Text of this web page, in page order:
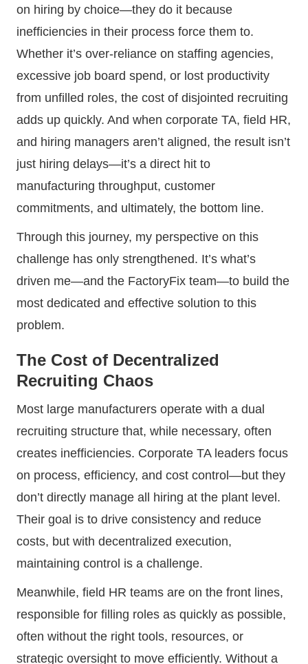
on hiring by choice—they do it because
inefficiencies in their process force them to.
Whether it’s over-reliance on staffing agencies,
excessive job board spend, or lost productivity
from unfilled roles, the cost of disjointed recruiting
adds up quickly. And when corporate TA, field HR,
and hiring managers aren’t aligned, the result isn’t
just hiring delays—it’s a direct hit to
manufacturing throughput, customer
commitments, and ultimately, the bottom line.
Through this journey, my perspective on this
challenge has only strengthened. It’s what’s
driven me—and the FactoryFix team—to build the
most dedicated and effective solution to this
problem.
The Cost of Decentralized
Recruiting Chaos
Most large manufacturers operate with a dual
recruiting structure that, while necessary, often
creates inefficiencies. Corporate TA leaders focus
on process, efficiency, and cost control—but they
don’t directly manage all hiring at the plant level.
Their goal is to drive consistency and reduce
costs, but with decentralized execution,
maintaining control is a challenge.
Meanwhile, field HR teams are on the front lines,
responsible for filling roles as quickly as possible,
often without the right tools, resources, or
strategic oversight to move efficiently. Without a